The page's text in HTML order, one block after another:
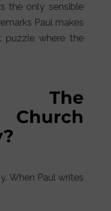
the only sensible
Paul makes
puzzle where the
The
When Paul writes